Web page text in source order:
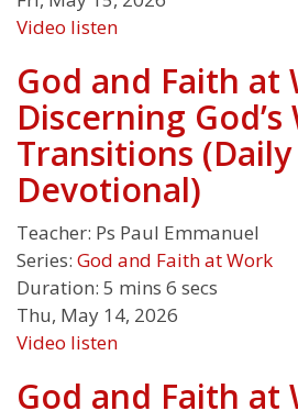
Video listen
God and Faith at
Discerning God’s
Transitions (Daily
Devotional)
Teacher: Ps Paul Emmanuel
Series: God and Faith at Work
Duration: 5 mins 6 secs
Thu, May 14, 2026
Video listen
God and Faith at